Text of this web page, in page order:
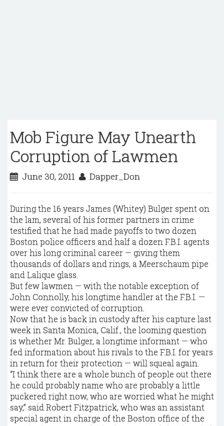
Mob Figure May Unearth
Corruption of Lawmen
June 30, 2011 Dapper_Don
During the 16 years James (Whitey) Bulger spent on
the lam, several of his former partners in crime
testified that he had made payoffs to two dozen
Boston police officers and half a dozen F.B.I. agents
over his long criminal career — giving them
thousands of dollars and rings, a Meerschaum pipe
and Lalique glass.
But few lawmen — with the notable exception of
John Connolly, his longtime handler at the F.B.I. —
were ever convicted of corruption.
Now that he is back in custody after his capture last
week in Santa Monica, Calif., the looming question
is whether Mr. Bulger, a longtime informant — who
fed information about his rivals to the F.B.I. for years
in return for their protection — will squeal again.
“I think there are a whole bunch of people out there
he could probably name who are probably a little
puckered right now, who are worried what he might
say,” said Robert Fitzpatrick, who was an assistant
special agent in charge of the Boston office of the